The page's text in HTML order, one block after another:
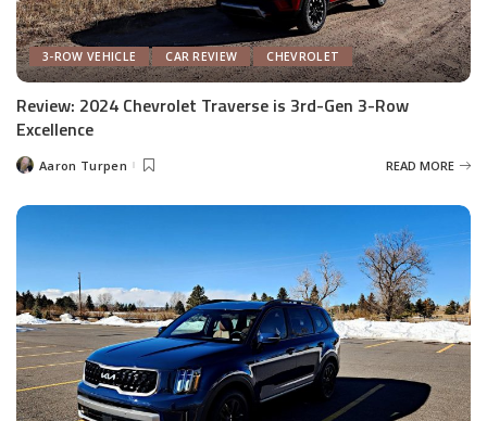
3-ROW VEHICLE CAR REVIEW CHEVROLET
Review: 2024 Chevrolet Traverse is 3rd-Gen 3-Row
Excellence
PostedAaron Turpen READ MORE